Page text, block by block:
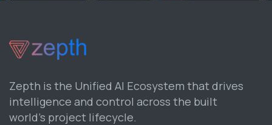
Zepth is the Unified AI Ecosystem that drives
intelligence and control across the built
world’s project lifecycle.